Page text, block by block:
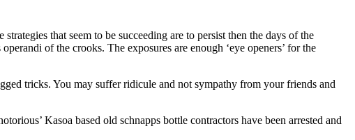
that seem to be succeeding are to persist then the days of the
of the crooks. The exposures are enough ‘eye openers’ for the
tricks. You may suffer ridicule and not sympathy from your friends and
Kasoa based old schnapps bottle contractors have been arrested and